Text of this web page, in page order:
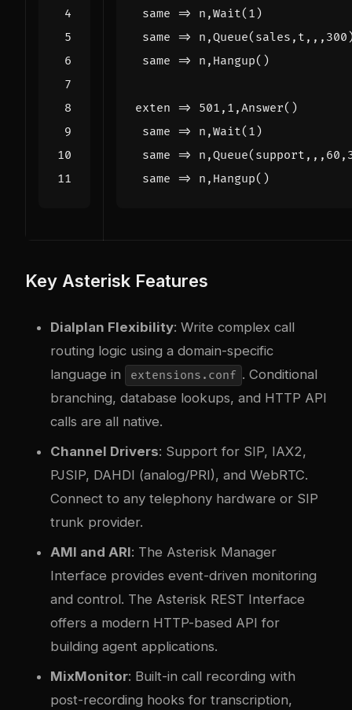
same => n,Hangup()
exten =
same => n,Hangup()
Key Asterisk Features
Dialplan Flexibility: Write complex call
routing logic using a domain-specific
language in
extensions.conf . Conditional
branching, database lookups, and HTTP API
calls are all native.
Channel Drivers: Support for SIP, IAX2,
PJSIP, DAHDI (analog/PRI), and WebRTC.
Connect to any telephony hardware or SIP
trunk provider.
AMI and ARI: The Asterisk Manager
Interface provides event-driven monitoring
and control. The Asterisk REST Interface
offers a modern HTTP-based API for
building agent applications.
MixMonitor: Built-in call recording with
post-recording hooks for transcription,